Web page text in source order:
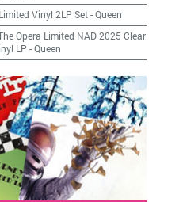
Vinyl 2LP Set-Queen
Opera Limited NAD 2025 Clear
LP -Queen